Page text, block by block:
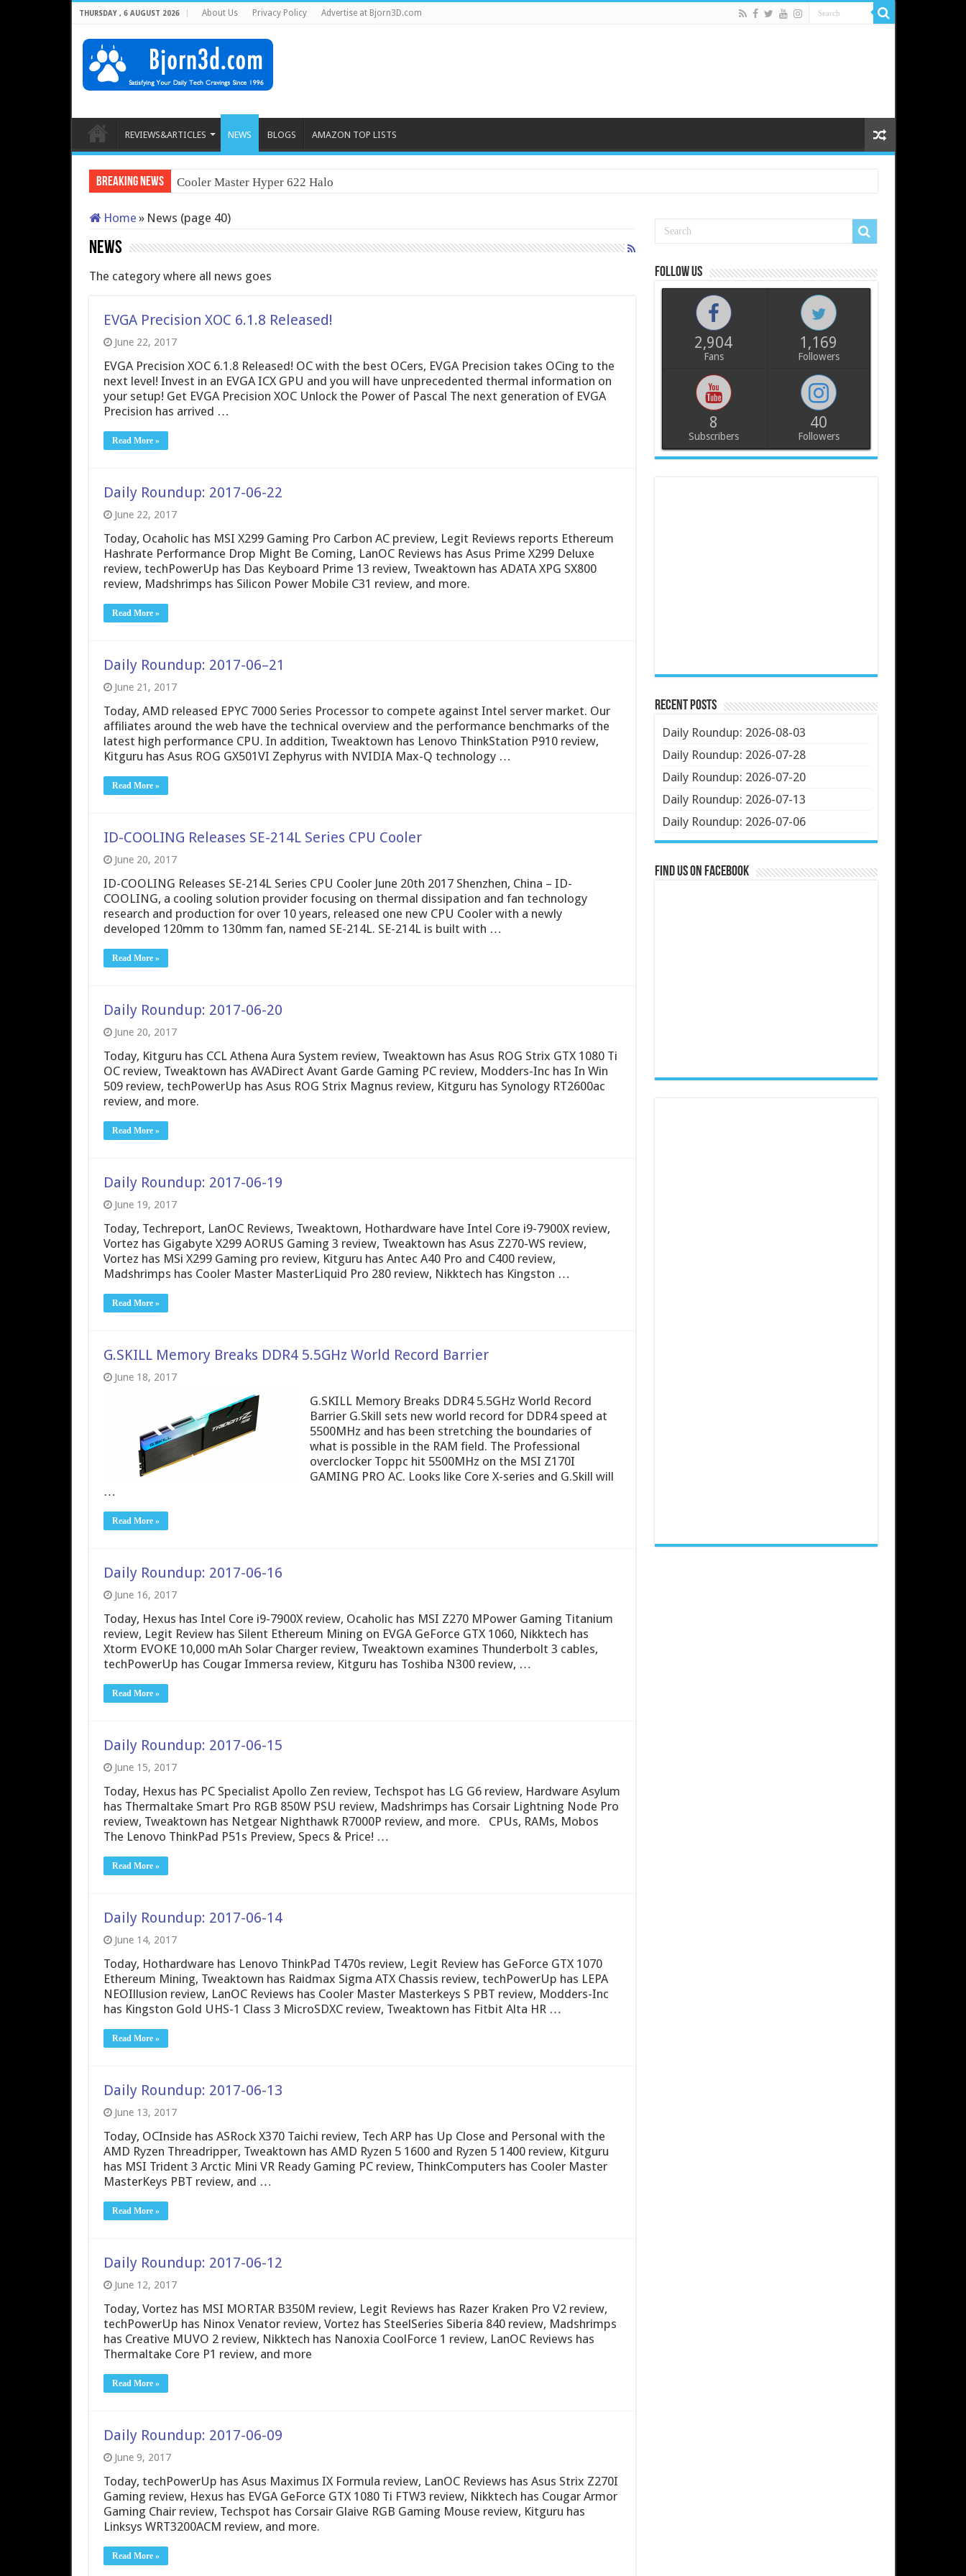
THURSDAY , 6 AUGUST 2026 About Us Privacy Policy Advertise at Bjorn3D.com
REVIEWS&ARTICLES NEWS BLOGS AMAZON TOP LISTS
Breaking News Cooler Master Hyper 622 Halo
Home » News (page 40)
News
The category where all news goes
EVGA Precision XOC 6.1.8 Released!
June 22, 2017
EVGA Precision XOC 6.1.8 Released! OC with the best OCers, EVGA Precision takes OCing to the
next level! Invest in an EVGA ICX GPU and you will have unprecedented thermal information on
your setup! Get EVGA Precision XOC Unlock the Power of Pascal The next generation of EVGA
Precision has arrived …
Read More »
Daily Roundup: 2017-06-22
June 22, 2017
Today, Ocaholic has MSI X299 Gaming Pro Carbon AC preview, Legit Reviews reports Ethereum
Hashrate Performance Drop Might Be Coming, LanOC Reviews has Asus Prime X299 Deluxe
review, techPowerUp has Das Keyboard Prime 13 review, Tweaktown has ADATA XPG SX800
review, Madshrimps has Silicon Power Mobile C31 review, and more.
Read More »
Daily Roundup: 2017-06–21
June 21, 2017
Today, AMD released EPYC 7000 Series Processor to compete against Intel server market. Our
affiliates around the web have the technical overview and the performance benchmarks of the
latest high performance CPU. In addition, Tweaktown has Lenovo ThinkStation P910 review,
Kitguru has Asus ROG GX501VI Zephyrus with NVIDIA Max-Q technology …
Read More »
ID-COOLING Releases SE-214L Series CPU Cooler
June 20, 2017
ID-COOLING Releases SE-214L Series CPU Cooler June 20th 2017 Shenzhen, China – ID-
COOLING, a cooling solution provider focusing on thermal dissipation and fan technology
research and production for over 10 years, released one new CPU Cooler with a newly
developed 120mm to 130mm fan, named SE-214L. SE-214L is built with …
Read More »
Daily Roundup: 2017-06-20
June 20, 2017
Today, Kitguru has CCL Athena Aura System review, Tweaktown has Asus ROG Strix GTX 1080 Ti
OC review, Tweaktown has AVADirect Avant Garde Gaming PC review, Modders-Inc has In Win
509 review, techPowerUp has Asus ROG Strix Magnus review, Kitguru has Synology RT2600ac
review, and more.
Read More »
Daily Roundup: 2017-06-19
June 19, 2017
Today, Techreport, LanOC Reviews, Tweaktown, Hothardware have Intel Core i9-7900X review,
Vortez has Gigabyte X299 AORUS Gaming 3 review, Tweaktown has Asus Z270-WS review,
Vortez has MSi X299 Gaming pro review, Kitguru has Antec A40 Pro and C400 review,
Madshrimps has Cooler Master MasterLiquid Pro 280 review, Nikktech has Kingston …
Read More »
G.SKILL Memory Breaks DDR4 5.5GHz World Record Barrier
June 18, 2017
G.SKILL Memory Breaks DDR4 5.5GHz World Record
Barrier G.Skill sets new world record for DDR4 speed at
5500MHz and has been stretching the boundaries of
what is possible in the RAM field. The Professional
overclocker Toppc hit 5500MHz on the MSI Z170I
GAMING PRO AC. Looks like Core X-series and G.Skill will
…
Read More »
Daily Roundup: 2017-06-16
June 16, 2017
Today, Hexus has Intel Core i9-7900X review, Ocaholic has MSI Z270 MPower Gaming Titanium
review, Legit Review has Silent Ethereum Mining on EVGA GeForce GTX 1060, Nikktech has
Xtorm EVOKE 10,000 mAh Solar Charger review, Tweaktown examines Thunderbolt 3 cables,
techPowerUp has Cougar Immersa review, Kitguru has Toshiba N300 review, …
Read More »
Daily Roundup: 2017-06-15
June 15, 2017
Today, Hexus has PC Specialist Apollo Zen review, Techspot has LG G6 review, Hardware Asylum
has Thermaltake Smart Pro RGB 850W PSU review, Madshrimps has Corsair Lightning Node Pro
review, Tweaktown has Netgear Nighthawk R7000P review, and more. CPUs, RAMs, Mobos
The Lenovo ThinkPad P51s Preview, Specs & Price! …
Read More »
Daily Roundup: 2017-06-14
June 14, 2017
Today, Hothardware has Lenovo ThinkPad T470s review, Legit Review has GeForce GTX 1070
Ethereum Mining, Tweaktown has Raidmax Sigma ATX Chassis review, techPowerUp has LEPA
NEOIllusion review, LanOC Reviews has Cooler Master Masterkeys S PBT review, Modders-Inc
has Kingston Gold UHS-1 Class 3 MicroSDXC review, Tweaktown has Fitbit Alta HR …
Read More »
Daily Roundup: 2017-06-13
June 13, 2017
Today, OCInside has ASRock X370 Taichi review, Tech ARP has Up Close and Personal with the
AMD Ryzen Threadripper, Tweaktown has AMD Ryzen 5 1600 and Ryzen 5 1400 review, Kitguru
has MSI Trident 3 Arctic Mini VR Ready Gaming PC review, ThinkComputers has Cooler Master
MasterKeys PBT review, and …
Read More »
Daily Roundup: 2017-06-12
June 12, 2017
Today, Vortez has MSI MORTAR B350M review, Legit Reviews has Razer Kraken Pro V2 review,
techPowerUp has Ninox Venator review, Vortez has SteelSeries Siberia 840 review, Madshrimps
has Creative MUVO 2 review, Nikktech has Nanoxia CoolForce 1 review, LanOC Reviews has
Thermaltake Core P1 review, and more
Read More »
Daily Roundup: 2017-06-09
June 9, 2017
Today, techPowerUp has Asus Maximus IX Formula review, LanOC Reviews has Asus Strix Z270I
Gaming review, Hexus has EVGA GeForce GTX 1080 Ti FTW3 review, Nikktech has Cougar Armor
Gaming Chair review, Techspot has Corsair Glaive RGB Gaming Mouse review, Kitguru has
Linksys WRT3200ACM review, and more.
Read More »
Follow us
2,904
Fans
1,169
Followers
8
Subscribers
40
Followers
Recent Posts
Daily Roundup: 2026-08-03
Daily Roundup: 2026-07-28
Daily Roundup: 2026-07-20
Daily Roundup: 2026-07-13
Daily Roundup: 2026-07-06
Find us on Facebook